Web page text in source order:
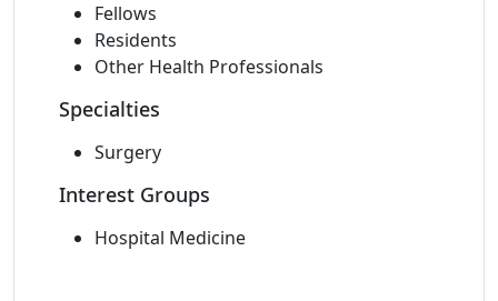
Fellows
Residents
Other Health Professionals
Specialties
Surgery
Interest Groups
Hospital Medicine